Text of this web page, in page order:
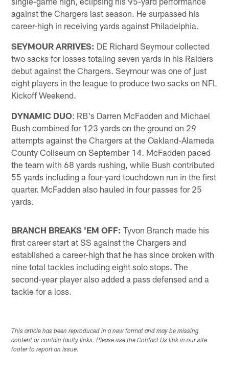
against the Chargers last season. He surpassed his
career-high in receiving yards against Philadelphia.
SEYMOUR ARRIVES: DE Richard Seymour collected
two sacks for losses totaling seven yards in his Raiders
debut against the Chargers. Seymour was one of just
eight players in the league to produce two sacks on NFL
Kickoff Weekend.
DYNAMIC DUO: RB's Darren McFadden and Michael
Bush combined for 123 yards on the ground on 29
attempts against the Chargers at the Oakland-Alameda
County Coliseum on September 14. McFadden paced
the team with 68 yards rushing, while Bush contributed
55 yards including a four-yard touchdown run in the first
quarter. McFadden also hauled in four passes for 25
yards.
BRANCH BREAKS 'EM OFF: Tyvon Branch made his
first career start at SS against the Chargers and
established a career-high that he has since broken with
nine total tackles including eight solo stops. The
second-year player also added a pass defensed and a
tackle for a loss.
This article has been reproduced in a new format and may be missing
content or contain faulty links. Please use the Contact Us link in our site
footer to report an issue.